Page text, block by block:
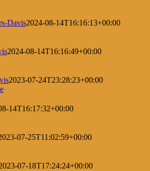
Davis2024-08-14T16:16:13+00:00
2024-08-14T16:16:49+00:00
2023-07-24T23:28:23+00:00
14T16:17:32+00:00
07-25T11:02:59+00:00
07-18T17:24:24+00:00